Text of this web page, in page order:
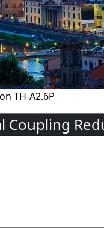
TH-A2.6P
Coupling